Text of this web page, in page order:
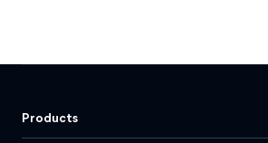
Products